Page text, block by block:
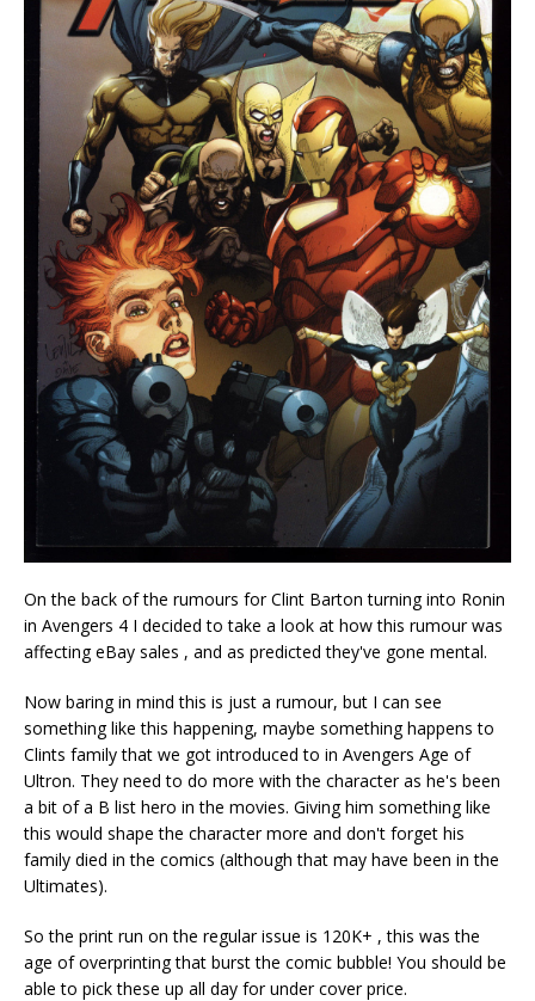
On the back of the rumours for Clint Barton turning into Ronin
in Avengers 4 I decided to take a look at how this rumour was
affecting eBay sales , and as predicted they've gone mental.
Now baring in mind this is just a rumour, but I can see
something like this happening, maybe something happens to
Clints family that we got introduced to in Avengers Age of
Ultron. They need to do more with the character as he's been
a bit of a B list hero in the movies. Giving him something like
this would shape the character more and don't forget his
family died in the comics (although that may have been in the
Ultimates).
So the print run on the regular issue is 120K+ , this was the
age of overprinting that burst the comic bubble! You should be
able to pick these up all day for under cover price.